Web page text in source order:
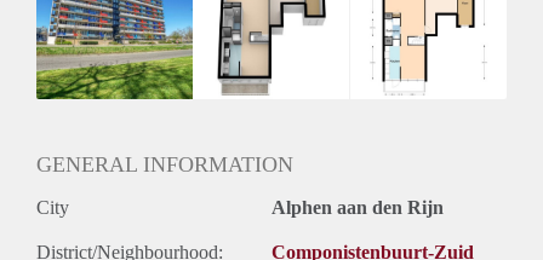
Inkomen eis
3,3 X Maandhuur Bruto
Huurtermijn
Onbepaalde termijn
GENERAL INFORMATION
City Alphen aan den Rijn
District/Neighbourhood: Componistenbuurt-Zuid